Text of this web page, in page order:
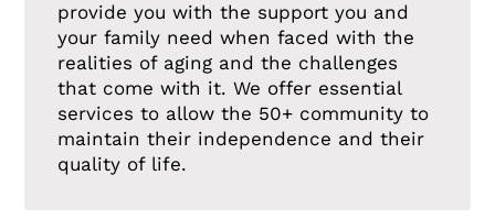
provide you with the support you and
your family need when faced with the
realities of aging and the challenges
that come with it. We offer essential
services to allow the 50+ community to
maintain their independence and their
quality of life.